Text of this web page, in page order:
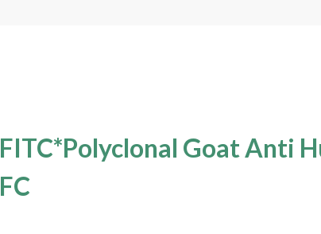
FITC*Polyclonal Goat Anti
FC